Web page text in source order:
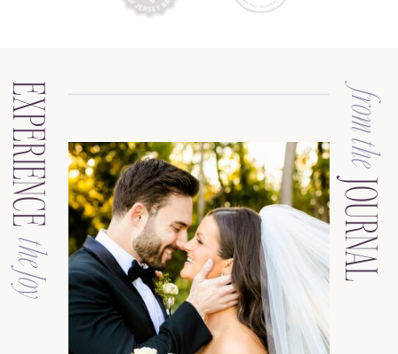
JOURNAL
from the
the Joy
EXPERIENCE